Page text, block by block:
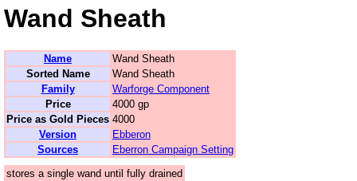
Wand Sheath
Name
Wand Sheath
Sorted Name
Wand Sheath
Family
Warforge Component
Price
4000 gp
Price as Gold Pieces 4000
Version
Ebberon
Sources
Eberron Campaign Setting
stores a single wand until fully drained